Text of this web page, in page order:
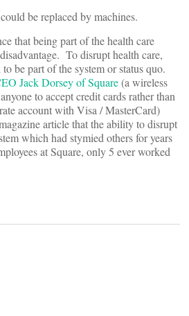
be replaced by machines.
that being part of the health care
To disrupt health care,
be part of the system or status quo.
Jack Dorsey of Square(a wireless
to accept credit cards rather than
account with Visa / MasterCard)
article that the ability to disrupt
which had stymied others for years
at Square, only 5 ever worked